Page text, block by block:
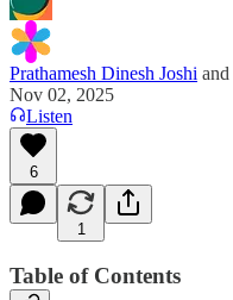
Prathamesh Dinesh Joshi and
Nov 02, 2025
Listen
6
1
Table of Contents